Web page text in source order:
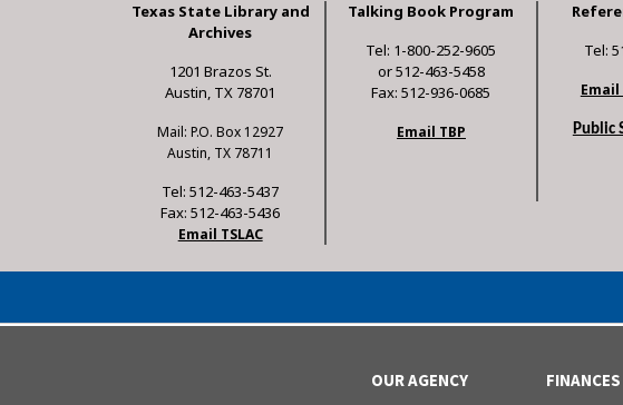
Texas State Library and
Archives
1201 Brazos St.
Austin, TX 78701
Mail: P.O. Box 12927
Austin, TX 78711
Tel: 512-463-5437
Fax: 512-463-5436
Email TSLAC
Talking Book Program
Tel: 1-800-252-9605
or 512-463-5458
Fax: 512-936-0685
Email TBP
Tel:
Public
OUR AGENCY